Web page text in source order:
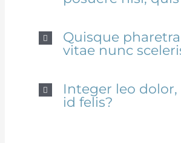
Quisque
vitae nunc
Integer leo
id felis?